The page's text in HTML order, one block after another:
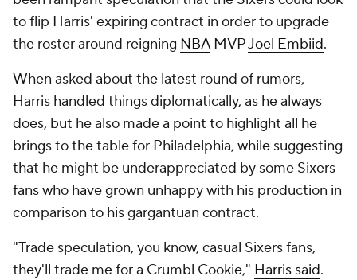
to flip Harris' expiring contract in order to upgrade
the roster around reigning NBAMVPJoel Embiid.
When asked about the latest round of rumors,
Harris handled things diplomatically, as he always
does, but he also made a point to highlight all he
brings to the table for Philadelphia, while suggesting
that he might be underappreciated by some Sixers
fans who have grown unhappy with his production in
comparison to his gargantuan contract.
"Trade speculation, you know, casual Sixers fans,
they'll trade me for a Crumbl Cookie," Harris said.